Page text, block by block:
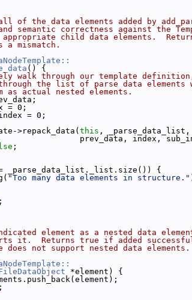
of the data elements added by
semantic correctness against the
child data elements.
mismatch.
() {
walk through our template
the list of parse data elements
as actual nested elements.
= 0;
= 0;
>repack_data( this , _parse_data_list,
index,
;
_parse_data_list._list.size()) {
"Too many data elements in structure."
;
element as a nested data
it.  Returns true if added
not support nested data elements.
*element) {
;